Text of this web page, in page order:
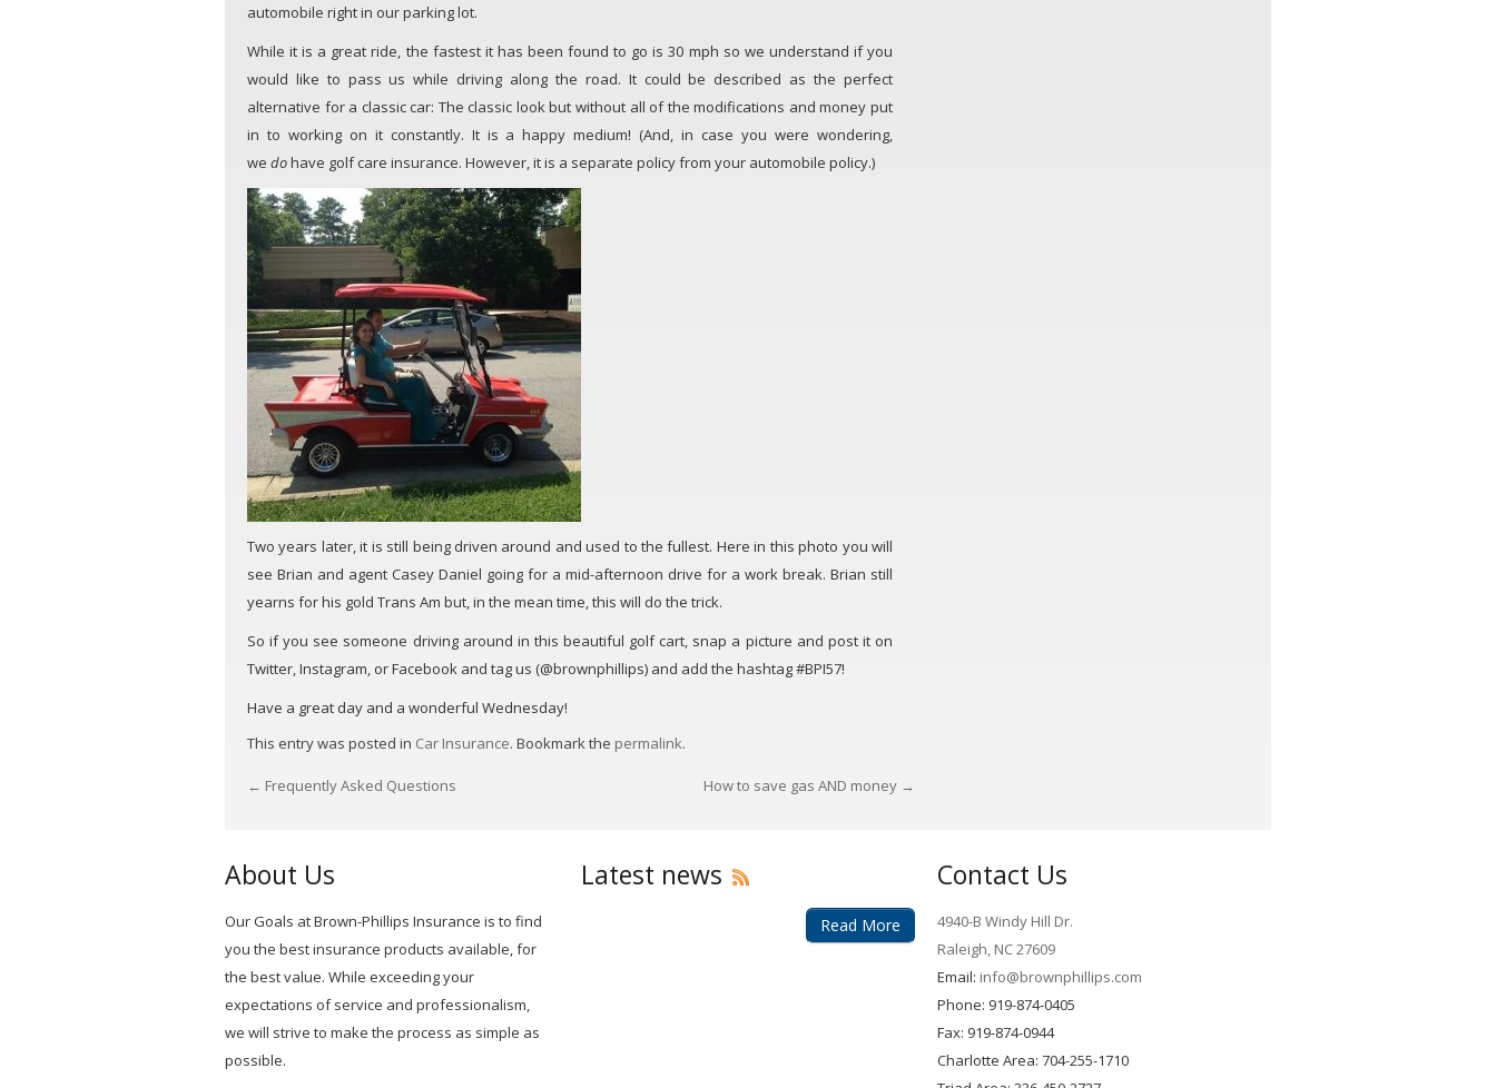
automobile right in our parking lot.
While it is a great ride, the fastest it has been found to go is 30 mph so we understand if you
would like to pass us while driving along the road. It could be described as the perfect
alternative for a classic car: The classic look but without all of the modifications and money put
in to working on it constantly. It is a happy medium! (And, in case you were wondering,
we dohave golf care insurance. However, it is a separate policy from your automobile policy.)
Two years later, it is still being driven around and used to the fullest. Here in this photo you will
see Brian and agent Casey Daniel going for a mid-afternoon drive for a work break. Brian still
yearns for his gold Trans Am but, in the mean time, this will do the trick.
So if you see someone driving around in this beautiful golf cart, snap a picture and post it on
Twitter, Instagram, or Facebook and tag us (@brownphillips) and add the hashtag #BPI57!
Have a great day and a wonderful Wednesday!
This entry was posted in Car Insurance. Bookmark the permalink.
POST
← Frequently Asked Questions How to save gas AND money →
About Us
Our Goals at Brown-Phillips Insurance is to find
you the best insurance products available, for
the best value. While exceeding your
expectations of service and professionalism,
we will strive to make the process as simple as
possible.
Latest news
Read More
Contact Us
4940-B Windy Hill Dr.
Raleigh, NC 27609
Email: info@brownphillips.com
Phone: 919-874-0405
Fax: 919-874-0944
Charlotte Area: 704-255-1710